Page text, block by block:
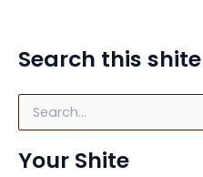
Search this shite
rYour Shite